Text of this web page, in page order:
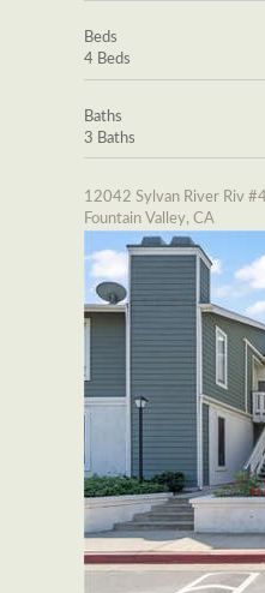
Beds
4 Beds
Baths
3 Baths
12042 Sylvan River Riv #4
Fountain Valley, CA